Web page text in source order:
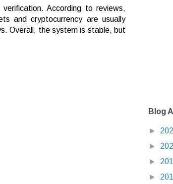
According to reviews,
and cryptocurrency are usually
Overall, the system is stable, but
Blog
►
►
►
►